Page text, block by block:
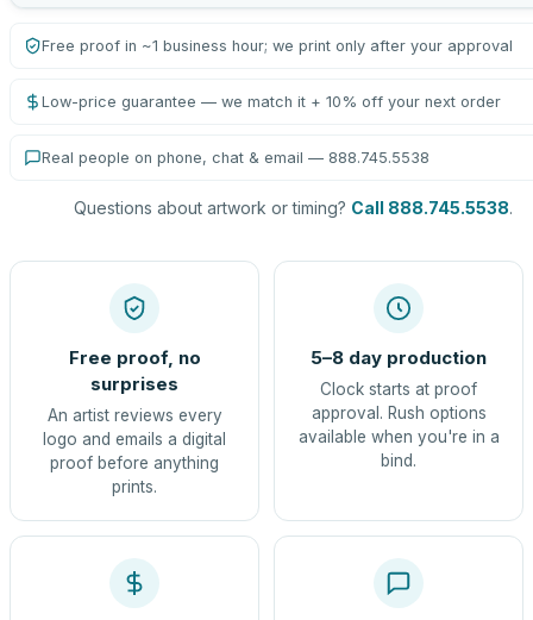
Free proof in ~1 business hour; we print only after your approval
Low-price guarantee — we match it + 10% off your next order
Real people on phone, chat & email — 888.745.5538
Questions about artwork or timing? Call 888.745.5538.
Free proof, no
surprises
An artist reviews every
logo and emails a digital
proof before anything
prints.
5–8 day production
Clock starts at proof
approval. Rush options
available when you're in a
bind.